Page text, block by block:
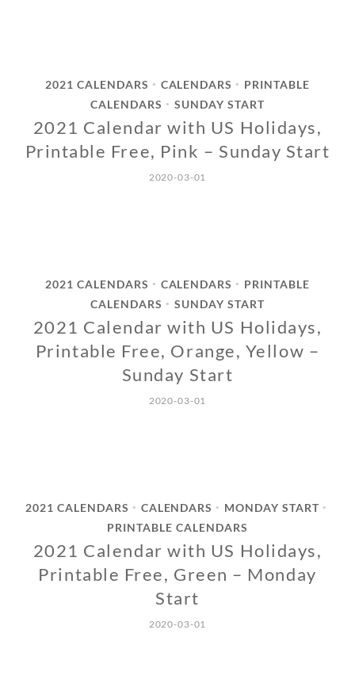
2021 CALENDARS • CALENDARS •
PRINTABLE
CALENDARS
• SUNDAY START
2021 Calendar with US Holidays,
Printable Free, Pink – Sunday Start
2020-03-01
2021 CALENDARS • CALENDARS •
PRINTABLE
CALENDARS
• SUNDAY START
2021 Calendar with US Holidays,
Printable Free, Orange, Yellow –
Sunday Start
2020-03-01
2021 CALENDARS • CALENDARS • MONDAY START •
PRINTABLE CALENDARS
2021 Calendar with US Holidays,
Printable Free, Green – Monday
Start
2020-03-01